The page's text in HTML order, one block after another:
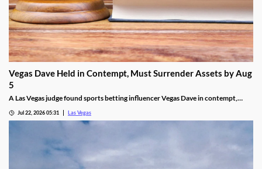
Vegas Dave Held in Contempt, Must Surrender Assets by Aug
5
A Las Vegas judge found sports betting influencer Vegas Dave in contempt,
Jul 22, 2026 05:31 Las Vegas